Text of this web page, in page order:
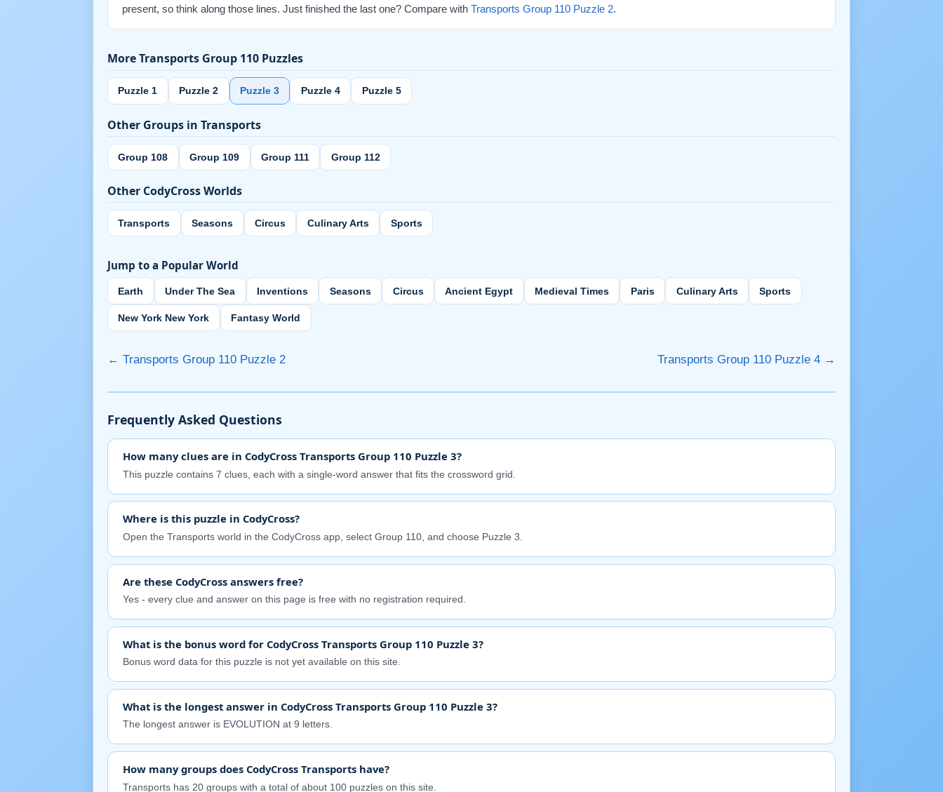
present, so think along those lines. Just finished the last one? Compare with Transports Group 110 Puzzle 2.
More Transports Group 110 Puzzles
Puzzle 1 Puzzle 2 Puzzle 3 Puzzle 4 Puzzle 5
Other Groups in Transports
Group 108 Group 109 Group 111 Group 112
Other CodyCross Worlds
Transports Seasons Circus Culinary Arts Sports
Jump to a Popular World
Earth Under The Sea Inventions Seasons Circus Ancient Egypt Medieval Times Paris Culinary Arts Sports
New York New York Fantasy World
← Transports Group 110 Puzzle 2 Transports Group 110 Puzzle 4 →
Frequently Asked Questions
How many clues are in CodyCross Transports Group 110 Puzzle 3?
This puzzle contains 7 clues, each with a single-word answer that fits the crossword grid.
Where is this puzzle in CodyCross?
Open the Transports world in the CodyCross app, select Group 110, and choose Puzzle 3.
Are these CodyCross answers free?
Yes - every clue and answer on this page is free with no registration required.
What is the bonus word for CodyCross Transports Group 110 Puzzle 3?
Bonus word data for this puzzle is not yet available on this site.
What is the longest answer in CodyCross Transports Group 110 Puzzle 3?
The longest answer is EVOLUTION at 9 letters.
How many groups does CodyCross Transports have?
Transports has 20 groups with a total of about 100 puzzles on this site.